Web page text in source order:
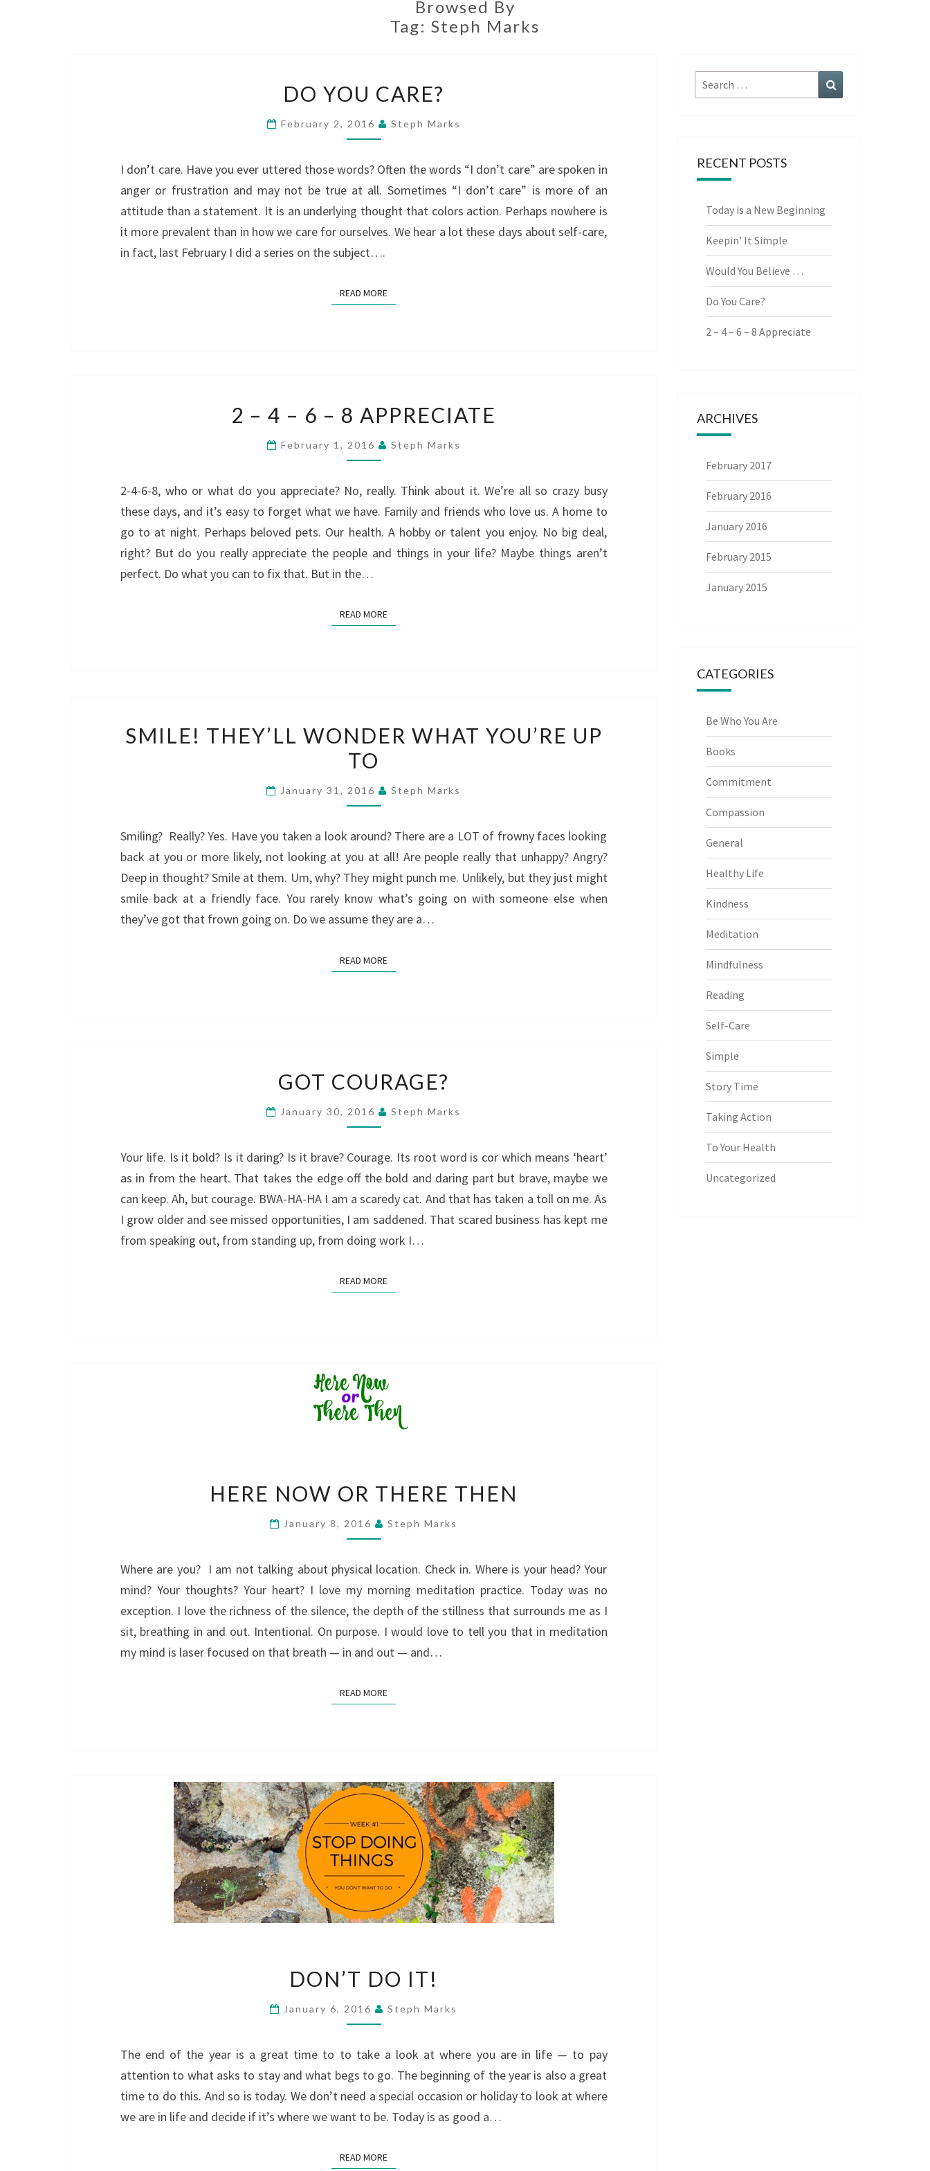
Browsed By
Tag: Steph Marks
YOU
CARE?
DO YOU CARE?
February 2, 2016 Steph Marks
I don’t care. Have you ever uttered those words? Often the words “I don’t care” are spoken in
anger or frustration and may not be true at all. Sometimes “I don’t care” is more of an
attitude than a statement. It is an underlying thought that colors action. Perhaps nowhere is
it more prevalent than in how we care for ourselves. We hear a lot these days about self-care,
in fact, last February I did a series on the subject….
READ MOREREAD MORE
–
4
–
APPRECIATE
2 – 4 – 6 – 8 APPRECIATE
February 1, 2016 Steph Marks
2-4-6-8, who or what do you appreciate? No, really. Think about it. We’re all so crazy busy
these days, and it’s easy to forget what we have. Family and friends who love us. A home to
go to at night. Perhaps beloved pets. Our health. A hobby or talent you enjoy. No big deal,
right? But do you really appreciate the people and things in your life? Maybe things aren’t
perfect. Do what you can to fix that. But in the…
READ MOREREAD MORE
THEY’LL
WONDER
YOU’RE
TO
SMILE! THEY’LL WONDER WHAT YOU’RE UP
TO
January 31, 2016 Steph Marks
Smiling? Really? Yes. Have you taken a look around? There are a LOT of frowny faces looking
back at you or more likely, not looking at you at all! Are people really that unhappy? Angry?
Deep in thought? Smile at them. Um, why? They might punch me. Unlikely, but they just might
smile back at a friendly face. You rarely know what’s going on with someone else when
they’ve got that frown going on. Do we assume they are a…
READ MOREREAD MORE
COURAGE?
GOT COURAGE?
January 30, 2016 Steph Marks
Your life. Is it bold? Is it daring? Is it brave? Courage. Its root word is cor which means ‘heart’
as in from the heart. That takes the edge off the bold and daring part but brave, maybe we
can keep. Ah, but courage. BWA-HA-HA I am a scaredy cat. And that has taken a toll on me. As
I grow older and see missed opportunities, I am saddened. That scared business has kept me
from speaking out, from standing up, from doing work I…
READ MOREREAD MORE
NOW
OR
THERE
HERE NOW OR THERE THEN
January 8, 2016 Steph Marks
Where are you? I am not talking about physical location. Check in. Where is your head? Your
mind? Your thoughts? Your heart? I love my morning meditation practice. Today was no
exception. I love the richness of the silence, the depth of the stillness that surrounds me as I
sit, breathing in and out. Intentional. On purpose. I would love to tell you that in meditation
my mind is laser focused on that breath — in and out — and…
READ MOREREAD MORE
DO
IT!
DON’T DO IT!
January 6, 2016 Steph Marks
The end of the year is a great time to to take a look at where you are in life — to pay
attention to what asks to stay and what begs to go. The beginning of the year is also a great
time to do this. And so is today. We don’t need a special occasion or holiday to look at where
we are in life and decide if it’s where we want to be. Today is as good a…
READ MOREREAD MORE
Search
for:
RECENT POSTS
Today is a New Beginning
Keepin’ It Simple
Would You Believe …
Do You Care?
2 – 4 – 6 – 8 Appreciate
ARCHIVES
February 2017
February 2016
January 2016
February 2015
January 2015
CATEGORIES
Be Who You Are
Books
Commitment
Compassion
General
Healthy Life
Kindness
Meditation
Mindfulness
Reading
Self-Care
Simple
Story Time
Taking Action
To Your Health
Uncategorized